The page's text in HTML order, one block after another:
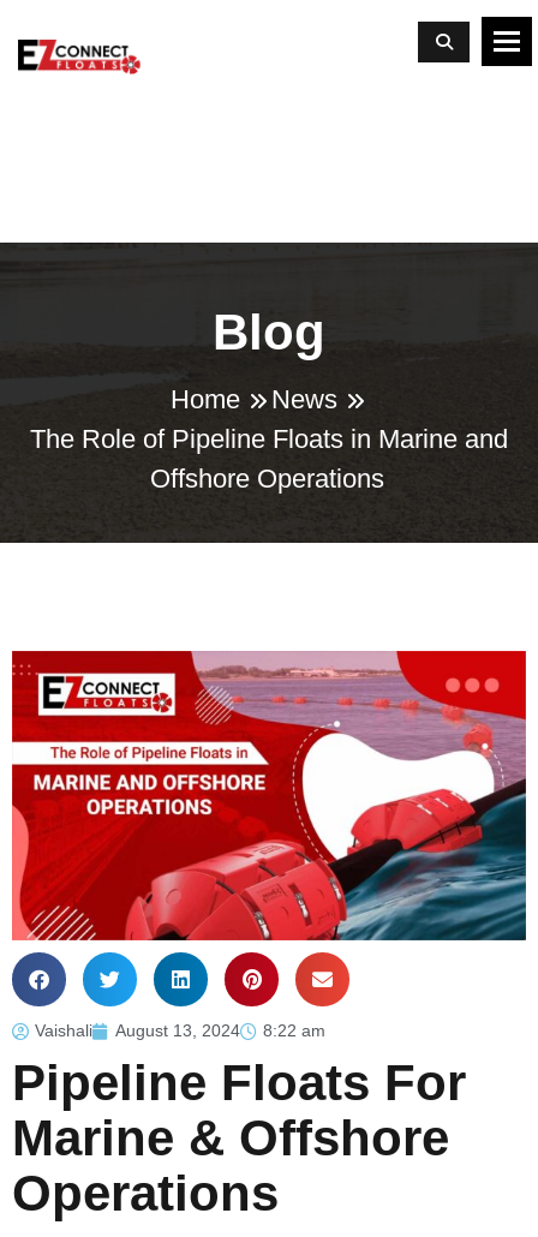
Blog
Home
News
The Role of Pipeline Floats in Marine and
Offshore Operations
Vaishali August 13, 2024 8:22 am
Pipeline Floats For
Marine & Offshore
Operations